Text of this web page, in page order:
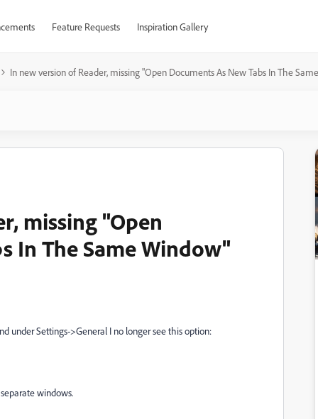
Feature Requests Inspiration Gallery
In new version of Reader, missing "Open Documents As New Tabs In The
missing "Open
In The Same Window"
under Settings->General I no longer see this option:
windows.